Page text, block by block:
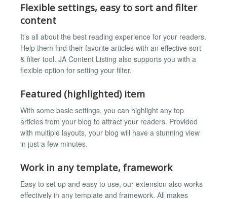
Flexible settings, easy to sort and filter
content
It’s all about the best reading experience for your readers.
Help them find their favorite articles with an effective sort
& filter tool. JA Content Listing also supports you with a
flexible option for setting your filter.
Featured (highlighted) item
With some basic settings, you can highlight any top
articles from your blog to attract your readers. Provided
with multiple layouts, your blog will have a stunning view
in just a few minutes.
Work in any template, framework
Easy to set up and easy to use, our extension also works
effectively in any template and framework. All makes